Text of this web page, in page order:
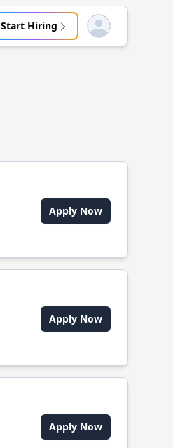
Start Hiring Open user menu
Apply Now
Apply Now
Apply Now